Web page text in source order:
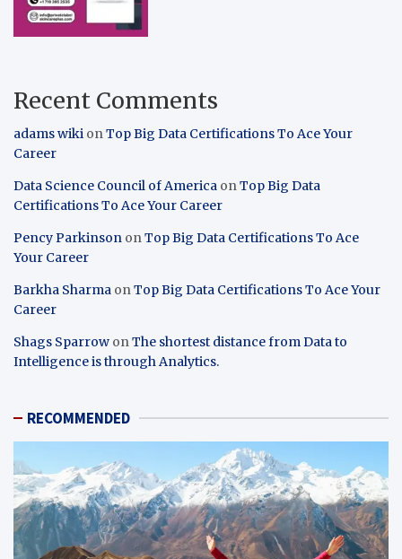
Recent Comments
adams wiki onTop Big Data Certifications To Ace Your
Career
Data Science Council of America onTop Big Data
Certifications To Ace Your Career
Pency Parkinson onTop Big Data Certifications To Ace
Your Career
Barkha Sharma onTop Big Data Certifications To Ace Your
Career
Shags Sparrow onThe shortest distance from Data to
Intelligence is through Analytics.
RECOMMENDED